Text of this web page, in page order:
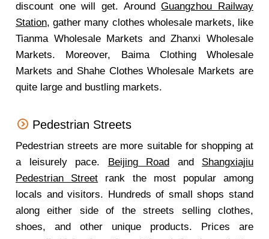
discount one will get. AroundGuangzhou Railway
Station, gather many clothes wholesale markets, like
Tianma Wholesale Markets and Zhanxi Wholesale
Markets. Moreover, Baima Clothing Wholesale
Markets and Shahe Clothes Wholesale Markets are
quite large and bustling markets.
Pedestrian Streets
Pedestrian streets are more suitable for shopping at
a leisurely pace. Beijing Road and Shangxiajiu
Pedestrian Street rank the most popular among
locals and visitors. Hundreds of small shops stand
along either side of the streets selling clothes,
shoes, and other unique products. Prices are